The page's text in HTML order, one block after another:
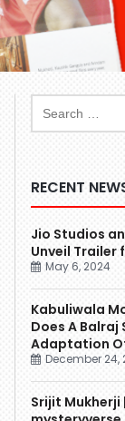
RECENT
Jio Studios
Unveil Trailer
May 6, 2024
Kabuliwala
Does A Balraj
Adaptation
December 24,
Srijit Mukherji